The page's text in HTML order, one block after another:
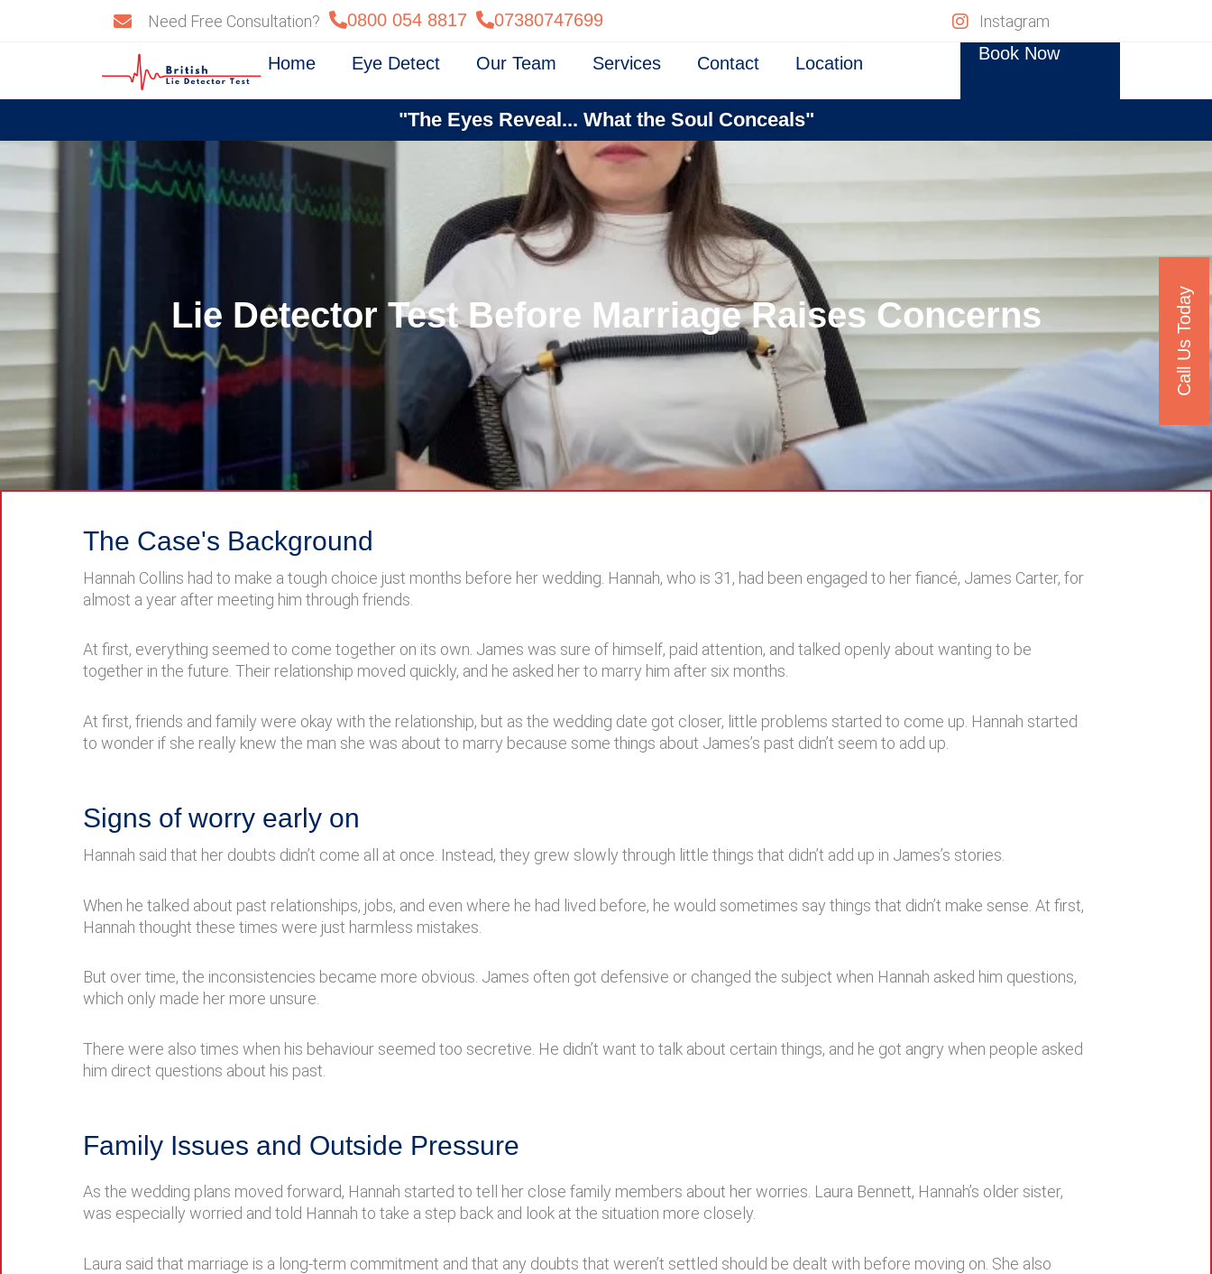
Need Free Consultation? 0800 054 8817 07380747699 Instagram
Home Eye Detect Our Team Services Contact Location Book Now
"The Eyes Reveal... What the Soul Conceals"
Lie Detector Test Before Marriage Raises Concerns
The Case's Background
Hannah Collins had to make a tough choice just months before her wedding. Hannah, who is 31, had been engaged to her fiancé, James Carter, for
almost a year after meeting him through friends.
At first, everything seemed to come together on its own. James was sure of himself, paid attention, and talked openly about wanting to be
together in the future. Their relationship moved quickly, and he asked her to marry him after six months.
At first, friends and family were okay with the relationship, but as the wedding date got closer, little problems started to come up. Hannah started
to wonder if she really knew the man she was about to marry because some things about James’s past didn’t seem to add up.
Signs of worry early on
Hannah said that her doubts didn’t come all at once. Instead, they grew slowly through little things that didn’t add up in James’s stories.
When he talked about past relationships, jobs, and even where he had lived before, he would sometimes say things that didn’t make sense. At first,
Hannah thought these times were just harmless mistakes.
But over time, the inconsistencies became more obvious. James often got defensive or changed the subject when Hannah asked him questions,
which only made her more unsure.
There were also times when his behaviour seemed too secretive. He didn’t want to talk about certain things, and he got angry when people asked
him direct questions about his past.
Family Issues and Outside Pressure
As the wedding plans moved forward, Hannah started to tell her close family members about her worries. Laura Bennett, Hannah’s older sister,
was especially worried and told Hannah to take a step back and look at the situation more closely.
Laura said that marriage is a long-term commitment and that any doubts that weren’t settled should be dealt with before moving on. She also
Call Us Today